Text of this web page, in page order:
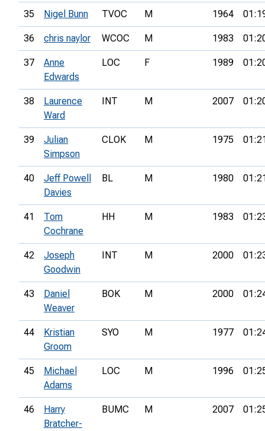
35 Nigel Bunn TVOC M 1964
36 chris naylor WCOC M 1983
37
Anne
Edwards
LOC F 1989
38
Laurence
Ward
INT M 2007
39
Julian
Simpson
CLOK M 1975
40
Jeff Powell
Davies
BL M 1980
41
Tom
Cochrane
HH M 1983
42
Joseph
Goodwin
INT M 2000
43
Daniel
Weaver
BOK M 2000
44
Kristian
Groom
SYO M 1977
45
Michael
Adams
LOC M 1996
46
Harry
Bratcher-
BUMC M 2007